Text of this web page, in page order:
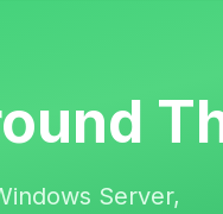
Server,